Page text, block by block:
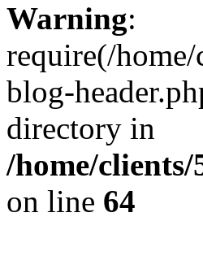
Warning:
require(/
blog-
directory in
/home/
on line 64